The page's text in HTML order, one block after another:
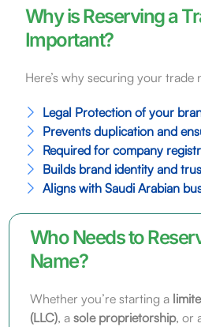
Why is Reserving a
Important?
Here’s why securing your trade
Legal Protection of your
Prevents duplication and
Required for company
Builds brand identity and
Aligns with Saudi Arabian
Who Needs to
Name?
Whether you’re starting a
(LLC), a sole proprietorship, or